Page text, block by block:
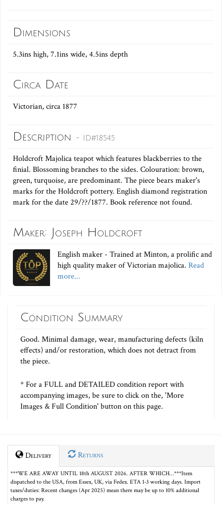
Dimensions
5.3ins high, 7.1ins wide, 4.5ins depth
Circa Date
Victorian, circa 1877
Description - ID#18545
Holdcroft Majolica teapot which features blackberries to the
finial. Blossoming branches to the sides. Colouration: brown,
green, turquoise, are predominant. The piece bears maker's
marks for the Holdcroft pottery. English diamond registration
mark for the date 29/??/1877. Book reference not found.
Maker: Joseph Holdcroft
English maker - Trained at Minton, a prolific and
high quality maker of Victorian majolica. Read
more...
Condition Summary
Good. Minimal damage, wear, manufacturing defects (kiln
effects) and/or restoration, which does not detract from
the piece.
* For a FULL and DETAILED condition report with
accompanying images, be sure to click on the, 'More
Images & Full Condition' button on this page.
Delivery Returns
***WE ARE AWAY UNTIL 18th AUGUST 2026. AFTER WHICH…***Item
dispatched to the USA, from Essex, UK, via Fedex. ETA 1-3 working days. Import
taxes/duties: Recent changes (Apr 2025) mean there may be up to 10% additional
charges to pay.